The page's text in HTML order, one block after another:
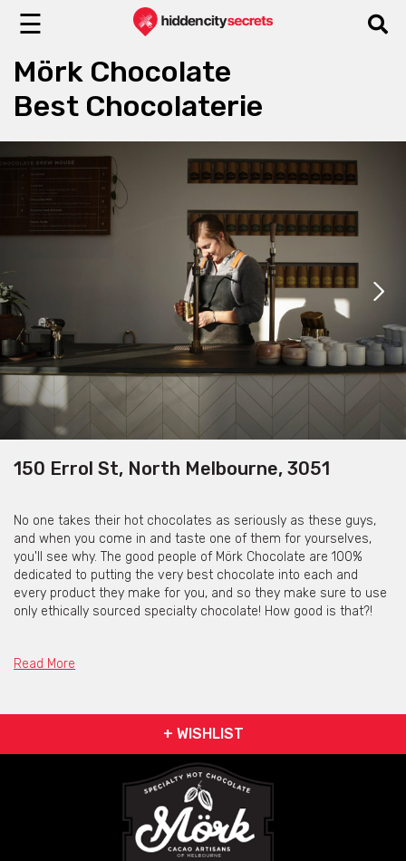
☰
Mörk Chocolate
Best Chocolaterie
150 Errol St, North Melbourne, 3051
No one takes their hot chocolates as seriously as these guys,
and when you come in and taste one of them for yourselves,
you'll see why. The good people of Mörk Chocolate are 100%
dedicated to putting the very best chocolate into each and
every product they make for you, and so they make sure to use
only ethically sourced specialty chocolate! How good is that?!
you thought you knew about the humble hot chocolate, so all
Mörk Chocolate was also featured on our list of the yummiest
Contact the venue via the contact form
provided or by the phone number, email & web
address below the form.
Read More
+ WISHLIST